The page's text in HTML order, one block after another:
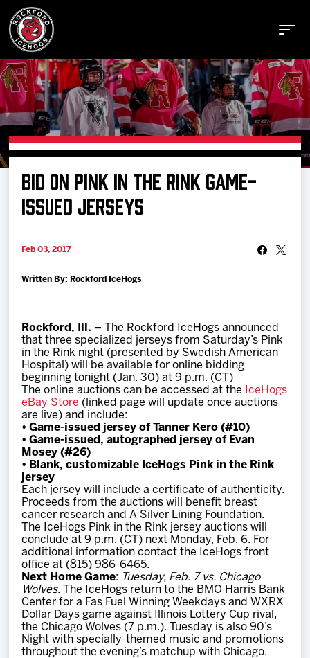
Buy Tickets
Manage Tickets
Schedule
Tickets
Team
News
Shop
Multimedia
Community
BID ON PINK IN THE RINK GAME-
ISSUED JERSEYS
Feb 03, 2017
Written By: Rockford IceHogs
Rockford, Ill. – The Rockford IceHogs announced
that three specialized jerseys from Saturday’s Pink
in the Rink night (presented by Swedish American
Hospital) will be available for online bidding
beginning tonight (Jan. 30) at 9 p.m. (CT)
The online auctions can be accessed at the
IceHogs
eBay Store (linked page will update once auctions
are live) and include:
• Game-issued jersey of Tanner Kero (#10)
• Game-issued, autographed jersey of Evan
Mosey (#26)
• Blank, customizable IceHogs Pink in the Rink
jersey
Each jersey will include a certificate of authenticity.
Proceeds from the auctions will benefit breast
cancer research and A Silver Lining Foundation.
The IceHogs Pink in the Rink jersey auctions will
conclude at 9 p.m. (CT) next Monday, Feb. 6. For
additional information contact the IceHogs front
office at (815) 986-6465.
Next Home Game: Tuesday, Feb. 7 vs. Chicago
Wolves. The IceHogs return to the BMO Harris Bank
Center for a Fas Fuel Winning Weekdays and WXRX
Dollar Days game against Illinois Lottery Cup rival,
the Chicago Wolves (7 p.m.). Tuesday is also 90’s
Night with specially-themed music and promotions
throughout the evening’s matchup with Chicago.